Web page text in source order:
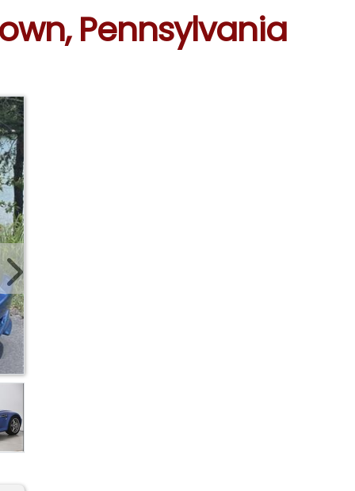
Pennsylvania